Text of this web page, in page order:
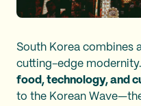
South Korea combines
cutting-edge
food, technology, and
to the Korean